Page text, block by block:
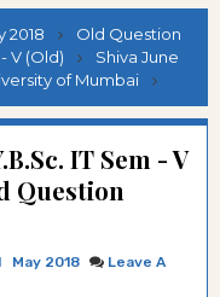
2018
Old Question
V (Old)
Shiva June
of Mumbai
IT Sem - V
Question
May 2018
Leave A